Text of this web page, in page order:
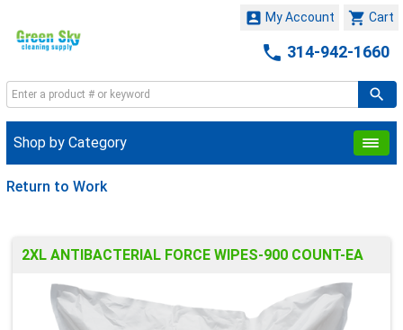
 Cart
 My Account
 314-942-1660
Shop by Category
Return to Work
2XL ANTIBACTERIAL FORCE WIPES-900 COUNT-EA